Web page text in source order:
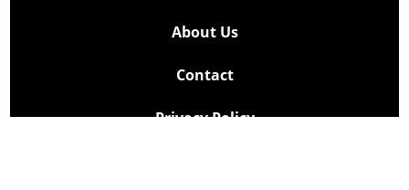
About Us
Contact
Privacy Policy